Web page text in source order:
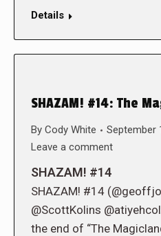
Details
SHAZAM! #14: The
By Cody White
September
Leave a comment
SHAZAM! #14
SHAZAM! #14
@ScottKolins
the end of “The